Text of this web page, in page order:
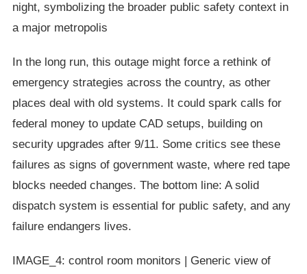
night, symbolizing the broader public safety context in
a major metropolis
In the long run, this outage might force a rethink of
emergency strategies across the country, as other
places deal with old systems. It could spark calls for
federal money to update CAD setups, building on
security upgrades after 9/11. Some critics see these
failures as signs of government waste, where red tape
blocks needed changes. The bottom line: A solid
dispatch system is essential for public safety, and any
failure endangers lives.
IMAGE_4: control room monitors | Generic view of